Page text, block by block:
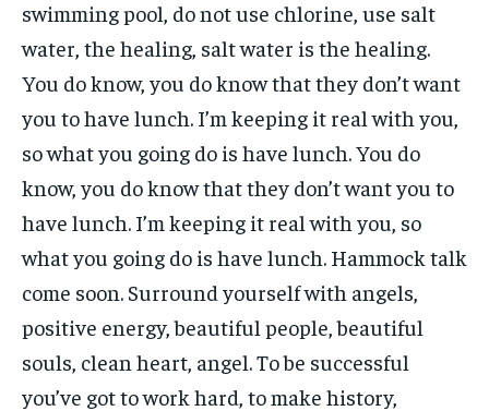
swimming pool, do not use chlorine, use salt
water, the healing, salt water is the healing.
You do know, you do know that they don’t want
you to have lunch. I’m keeping it real with you,
so what you going do is have lunch. You do
know, you do know that they don’t want you to
have lunch. I’m keeping it real with you, so
what you going do is have lunch. Hammock talk
come soon. Surround yourself with angels,
positive energy, beautiful people, beautiful
souls, clean heart, angel. To be successful
you’ve got to work hard, to make history,